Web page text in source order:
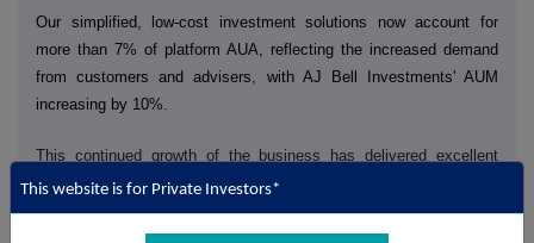
Our simplified, low-cost investment solutions now account for
more than 7% of platform AUA, reflecting the increased demand
from customers and advisers, with AJ Bell Investments' AUM
increasing by 10%.
This continued growth of the business has delivered excellent
(HY25: £153.2 million) and underlying PBT increasing 15% to
£79.0 million (HY25: £68.8 million).
This website is for Private Investors*